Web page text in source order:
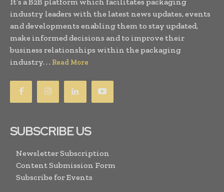
industry leaders with the latest news updates, events
and developments enabling them to stay updated,
make informed decisions and to improve their
business relationships within the packaging
industry. . . Read More
SUBSCRIBE US
Newsletter Subscription
Content Submission Form
Subscribe for Events